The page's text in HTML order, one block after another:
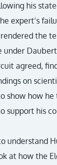
his
expert’s
the
under
agreed,
on
show how he
support his
understand
at how the